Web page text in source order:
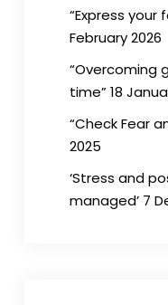
“Express your
February 2026
“Overcoming
time” 18
“Check Fear
2025
‘Stress and
managed’ 7